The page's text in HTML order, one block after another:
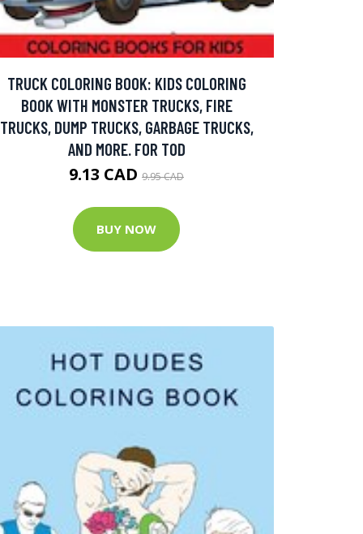
TRUCK COLORING BOOK: KIDS COLORING
BOOK WITH MONSTER TRUCKS, FIRE
TRUCKS, DUMP TRUCKS, GARBAGE TRUCKS,
AND MORE. FOR TOD
9.13 CAD 9.95 CAD
BUY NOW